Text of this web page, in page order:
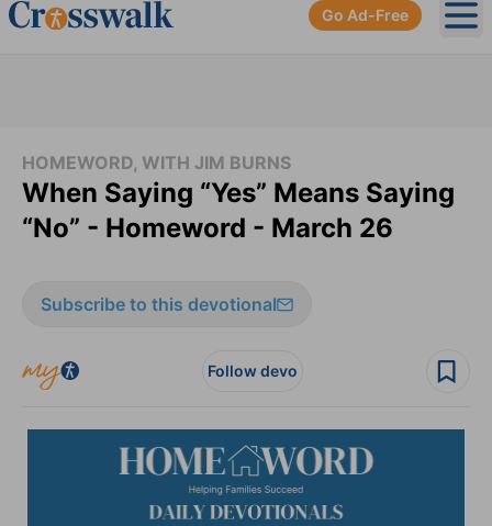
Go Ad-Free
HOMEWORD, WITH JIM BURNS
When Saying “Yes” Means Saying
“No” - Homeword - March 26
Subscribe to this devotional
Follow devo